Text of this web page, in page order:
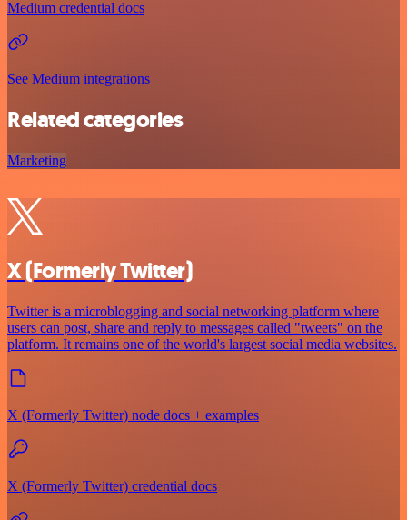
Medium credential docs
See Medium integrations
Related categories
Marketing
X (Formerly Twitter)
Twitter is a microblogging and social networking platform where
users can post, share and reply to messages called "tweets" on the
platform. It remains one of the world's largest social media websites.
X (Formerly Twitter) node docs + examples
X (Formerly Twitter) credential docs